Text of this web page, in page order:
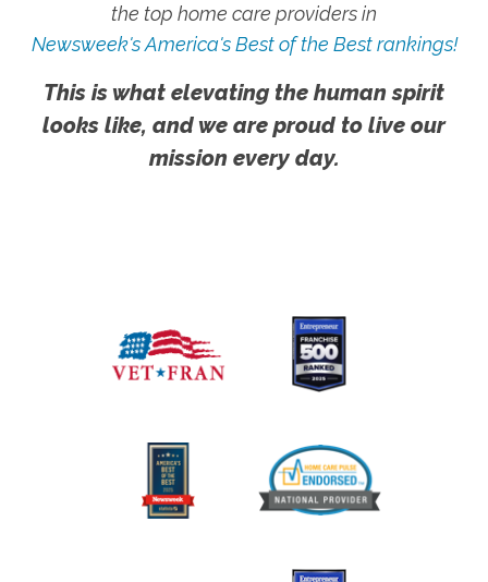
the top home care providers in
Newsweek's America's Best of the Best rankings!
This is what elevating the human spirit
looks like, and we are proud to live our
mission every day.